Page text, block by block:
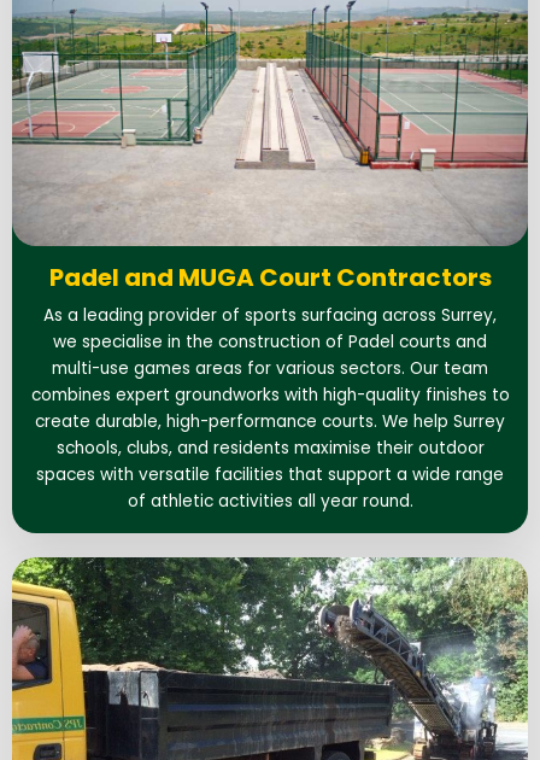
Padel and MUGA Court Contractors
As a leading provider of sports surfacing across Surrey,
we specialise in the construction of Padel courts and
multi-use games areas for various sectors. Our team
combines expert groundworks with high-quality finishes to
create durable, high-performance courts. We help Surrey
schools, clubs, and residents maximise their outdoor
spaces with versatile facilities that support a wide range
of athletic activities all year round.